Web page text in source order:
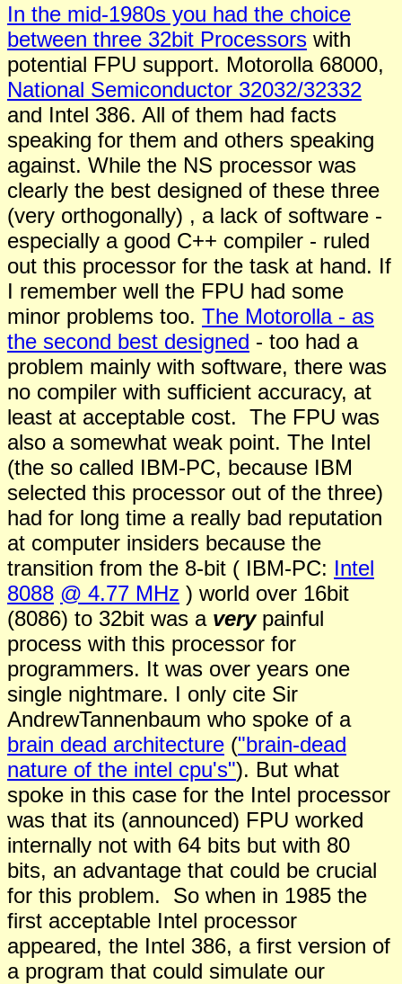
In the mid-1980s you had the choice
between three 32bit Processors with
potential FPU support. Motorolla 68000,
National Semiconductor 32032/32332
and Intel 386. All of them had facts
speaking for them and others speaking
against. While the NS processor was
clearly the best designed of these three
(very orthogonally) , a lack of software -
especially a good C++ compiler - ruled
out this processor for the task at hand. If
I remember well the FPU had some
minor problems too. The Motorolla - as
the second best designed - too had a
problem mainly with software, there was
no compiler with sufficient accuracy, at
least at acceptable cost. The FPU was
also a somewhat weak point. The Intel
(the so called IBM-PC, because IBM
selected this processor out of the three)
had for long time a really bad reputation
at computer insiders because the
transition from the 8-bit ( IBM-PC: Intel
8088 @ 4.77 MHz ) world over 16bit
(8086) to 32bit was a verypainful
process with this processor for
programmers. It was over years one
single nightmare. I only cite Sir
AndrewTannenbaum who spoke of a
brain dead architecture ("brain-dead
nature of the intel cpu's"). But what
spoke in this case for the Intel processor
was that its (announced) FPU worked
internally not with 64 bits but with 80
bits, an advantage that could be crucial
for this problem. So when in 1985 the
first acceptable Intel processor
appeared, the Intel 386, a first version of
a program that could simulate our